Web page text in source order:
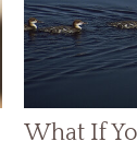
What If